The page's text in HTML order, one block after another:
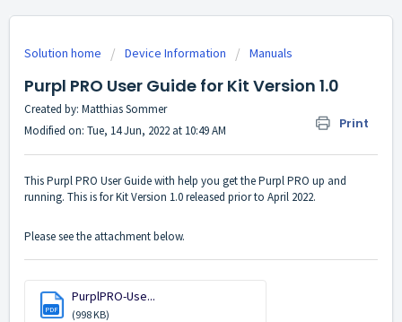
Solution home Device Information Manuals
Purpl PRO User Guide for Kit Version 1.0
Print
Created by: Matthias Sommer
Modified on: Tue, 14 Jun, 2022 at 10:49 AM
This Purpl PRO User Guide with help you get the Purpl PRO up and
running. This is for Kit Version 1.0 released prior to April 2022.
Please see the attachment below.
PDF
PurplPRO-Use...
(998 KB)